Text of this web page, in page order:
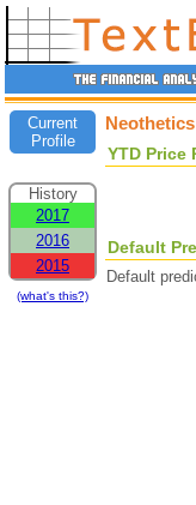
Current
Profile
History
2017
2016
2015
(what's this?)
YTD Price
Default
Default